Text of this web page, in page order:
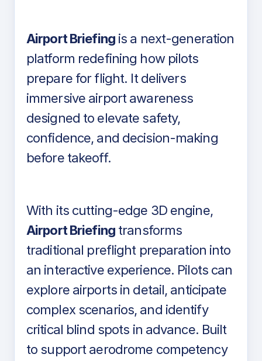
Airport Briefingis a next-generation
platform redefining how pilots
prepare for flight. It delivers
immersive airport awareness
designed to elevate safety,
confidence, and decision-making
before takeoff.
With its cutting-edge 3D engine,
Airport Briefingtransforms
traditional preflight preparation into
an interactive experience. Pilots can
explore airports in detail, anticipate
complex scenarios, and identify
critical blind spots in advance. Built
to support aerodrome competency